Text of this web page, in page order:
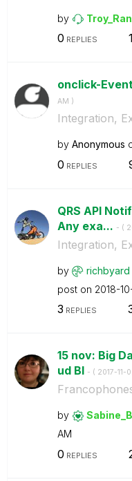
by
0 REPLIES
onclick-
AM )
Integration,
by Anonymous
0 REPLIES
QRS API
Any exa... - (
Integration,
by richbyard
post on ‎2018-
3 REPLIES
15 nov: Big
ud BI - ( ‎2017-11-
by
AM
0 REPLIES